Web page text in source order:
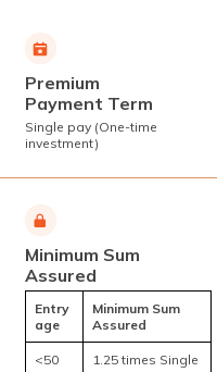
Premium
Payment Term
Single pay (One-time
investment)
Minimum Sum
Assured
Entry
age
Minimum Sum
Assured
<50
1.25 times Single